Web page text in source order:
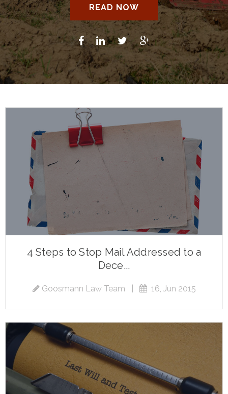
READ NOW
4 Steps to Stop Mail Addressed to a
Dece...
Goosmann Law Team 16, Jun 2015